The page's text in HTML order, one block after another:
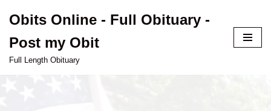
to
content
Obits Online - Full Obituary -
Post my Obit
Full Length Obituary